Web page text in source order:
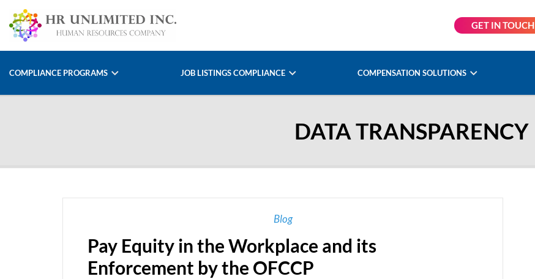
GET IN TOUCH
COMPLIANCE PROGRAMS JOB LISTINGS COMPLIANCE COMPENSATION SOLUTIONS
DATA TRANSPARENCY
Blog
Pay Equity in the Workplace and its
Enforcement by the OFCCP